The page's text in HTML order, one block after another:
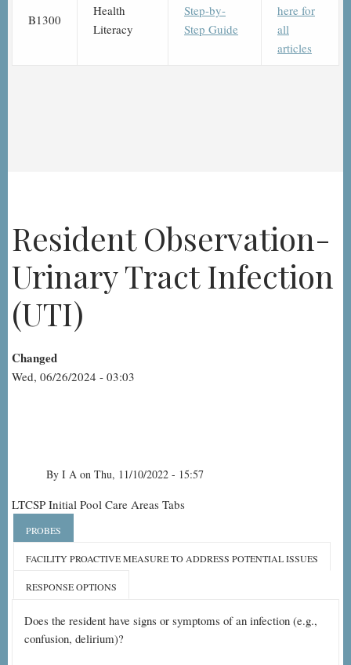
B1300
Health
Literacy
Step-by-
Step Guide
here for
all
articles
Resident Observation-
Urinary Tract Infection
(UTI)
Changed
Wed, 06/26/2024 - 03:03
Resident
Observation-
Urinary
Tract
Infection
(UTI)
By I A on Thu, 11/10/2022 - 15:57
LTCSP Initial Pool Care Areas Tabs
PROBES
FACILITY PROACTIVE MEASURE TO ADDRESS POTENTIAL ISSUES
RESPONSE OPTIONS
Does the resident have signs or symptoms of an infection (e.g.,
confusion, delirium)?